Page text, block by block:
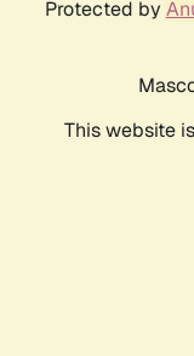
Protected by
This website